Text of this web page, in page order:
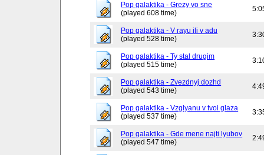
Pop galaktika - Grezy vo sne
(played 608 time)
Pop galaktika - V rayu ili v adu
(played 528 time)
Pop galaktika - Ty stal drugim
(played 515 time)
Pop galaktika - Zvezdnyj dozhd
(played 543 time)
Pop galaktika - Vzglyanu v tvoi glaza
(played 537 time)
Pop galaktika - Gde mene najti lyubov
(played 547 time)